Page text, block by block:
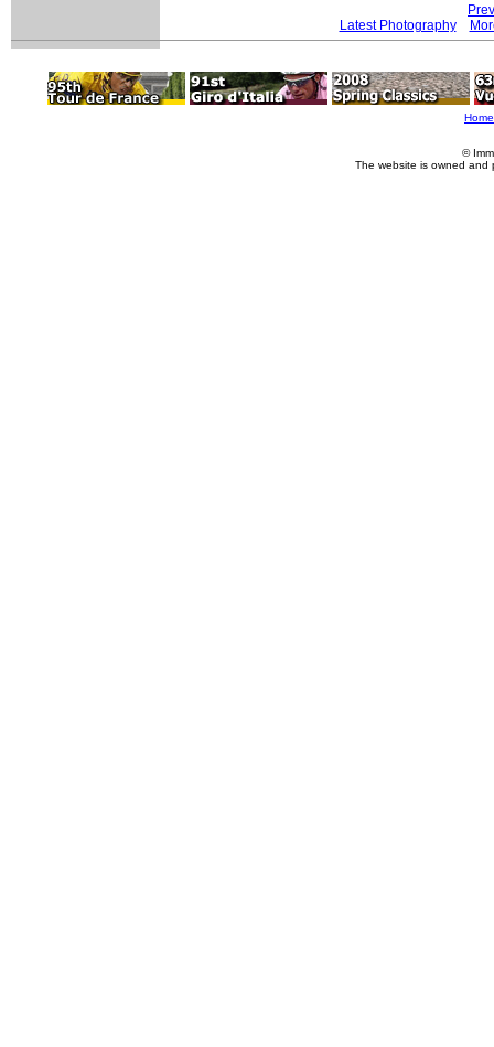
Latest Photography
Home
©
The website is owned and